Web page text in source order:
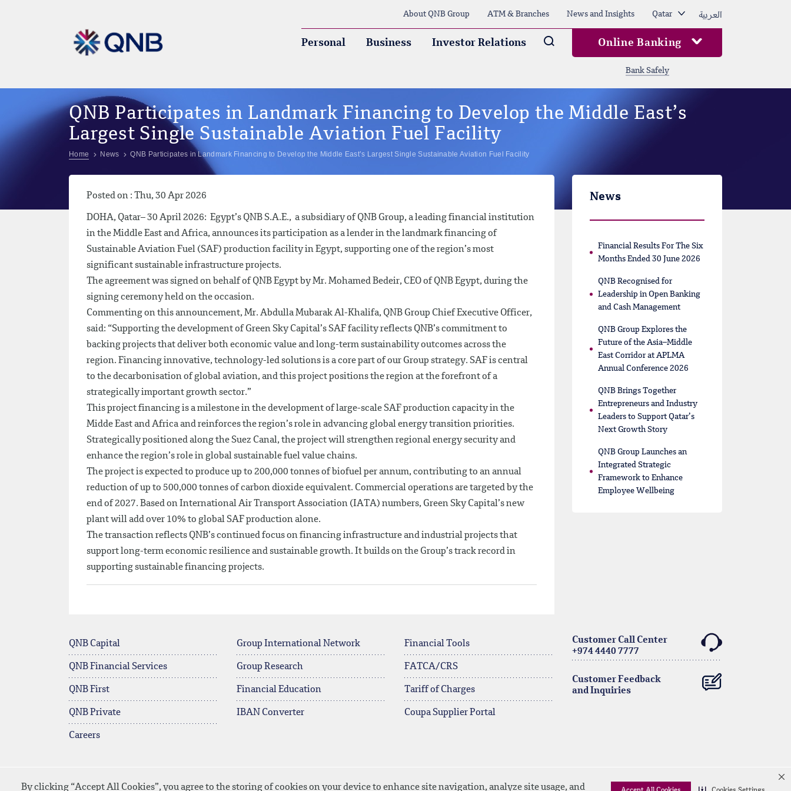
By clicking “Accept All Cookies”, you agree to the storing of cookies on your device to enhance site navigation, analyze site usage, and
About QNB Group ATM & Branches News and Insights Qatar العربية
Personal Business Investor Relations Arama Online Banking
Bank Safely
QNB Participates in Landmark Financing to Develop the Middle East’s
Largest Single Sustainable Aviation Fuel Facility
Home News QNB Participates in Landmark Financing to Develop the Middle East’s Largest Single Sustainable Aviation Fuel Facility
Posted on : Thu, 30 Apr 2026
DOHA, Qatar– 30 April 2026: Egypt’s QNB S.A.E., a subsidiary of QNB Group, a leading financial institution
in the Middle East and Africa, announces its participation as a lender in the landmark financing of
Sustainable Aviation Fuel (SAF) production facility in Egypt, supporting one of the region’s most
significant sustainable infrastructure projects.
The agreement was signed on behalf of QNB Egypt by Mr. Mohamed Bedeir, CEO of QNB Egypt, during the
signing ceremony held on the occasion.
Commenting on this announcement, Mr. Abdulla Mubarak Al-Khalifa, QNB Group Chief Executive Officer,
said: “Supporting the development of Green Sky Capital’s SAF facility reflects QNB’s commitment to
backing projects that deliver both economic value and long-term sustainability outcomes across the
region. Financing innovative, technology-led solutions is a core part of our Group strategy. SAF is central
to the decarbonisation of global aviation, and this project positions the region at the forefront of a
strategically important growth sector.”
This project financing is a milestone in the development of large-scale SAF production capacity in the
Midde East and Africa and reinforces the region’s role in advancing global energy transition priorities.
Strategically positioned along the Suez Canal, the project will strengthen regional energy security and
enhance the region’s role in global sustainable fuel value chains.
The project is expected to produce up to 200,000 tonnes of biofuel per annum, contributing to an annual
reduction of up to 500,000 tonnes of carbon dioxide equivalent. Commercial operations are targeted by the
end of 2027. Based on International Air Transport Association (IATA) numbers, Green Sky Capital’s new
plant will add over 10% to global SAF production alone.
The transaction reflects QNB’s continued focus on financing infrastructure and industrial projects that
support long-term economic resilience and sustainable growth. It builds on the Group’s track record in
supporting sustainable financing projects.
News
Financial Results For The Six
Months Ended 30 June 2026
QNB Recognised for
Leadership in Open Banking
and Cash Management
QNB Group Explores the
Future of the Asia–Middle
East Corridor at APLMA
Annual Conference 2026
QNB Brings Together
Entrepreneurs and Industry
Leaders to Support Qatar’s
Next Growth Story
QNB Group Launches an
Integrated Strategic
Framework to Enhance
Employee Wellbeing
QNB Capital
QNB Financial Services
QNB First
QNB Private
Careers
Group International Network
Group Research
Financial Education
IBAN Converter
Financial Tools
FATCA/CRS
Tariff of Charges
Coupa Supplier Portal
Customer Call Center
+974 4440 7777
Customer Feedback
and Inquiries